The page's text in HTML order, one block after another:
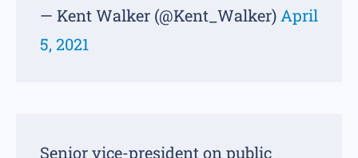
— Kent Walker (@Kent_Walker) April
5, 2021
Senior vice-president on public